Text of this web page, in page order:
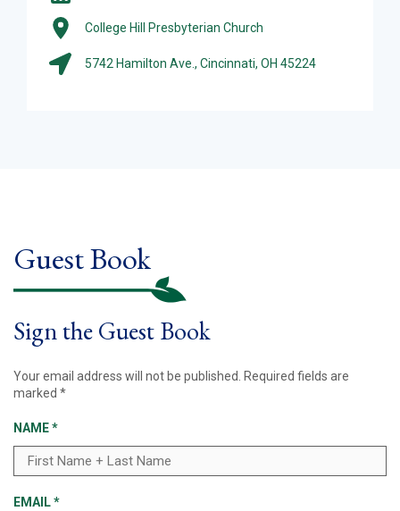
College Hill Presbyterian Church
5742 Hamilton Ave., Cincinnati, OH 45224
Guest Book
Sign the Guest Book
Your email address will not be published. Required fields are
marked *
NAME*
EMAIL*